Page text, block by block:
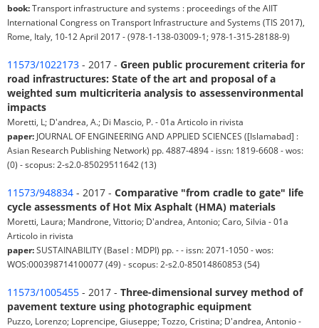
book:Transport infrastructure and systems : proceedings of the AIIT
International Congress on Transport Infrastructure and Systems (TIS 2017),
Rome, Italy, 10-12 April 2017 - (978-1-138-03009-1; 978-1-315-28188-9)
11573/1022173 - 2017 - Green public procurement criteria for
road infrastructures: State of the art and proposal of a
weighted sum multicriteria analysis to assessenvironmental
impacts
Moretti, L; D'andrea, A.; Di Mascio, P. - 01a Articolo in rivista
paper: JOURNAL OF ENGINEERING AND APPLIED SCIENCES ([Islamabad] :
Asian Research Publishing Network) pp. 4887-4894 - issn: 1819-6608 - wos:
(0) - scopus: 2-s2.0-85029511642 (13)
11573/948834 - 2017 - Comparative "from cradle to gate" life
cycle assessments of Hot Mix Asphalt (HMA) materials
Moretti, Laura; Mandrone, Vittorio; D'andrea, Antonio; Caro, Silvia - 01a
Articolo in rivista
paper:SUSTAINABILITY (Basel : MDPI) pp. - - issn: 2071-1050 - wos:
WOS:000398714100077 (49) - scopus: 2-s2.0-85014860853 (54)
11573/1005455 - 2017 - Three-dimensional survey method of
pavement texture using photographic equipment
Puzzo, Lorenzo; Loprencipe, Giuseppe; Tozzo, Cristina; D'andrea, Antonio -